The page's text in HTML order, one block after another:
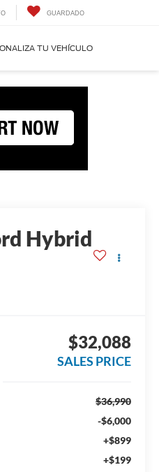
GUARDADO
TU VEHÍCULO
Hybrid
$32,088
SALES PRICE
$36,990
-$6,000
+$899
+$199